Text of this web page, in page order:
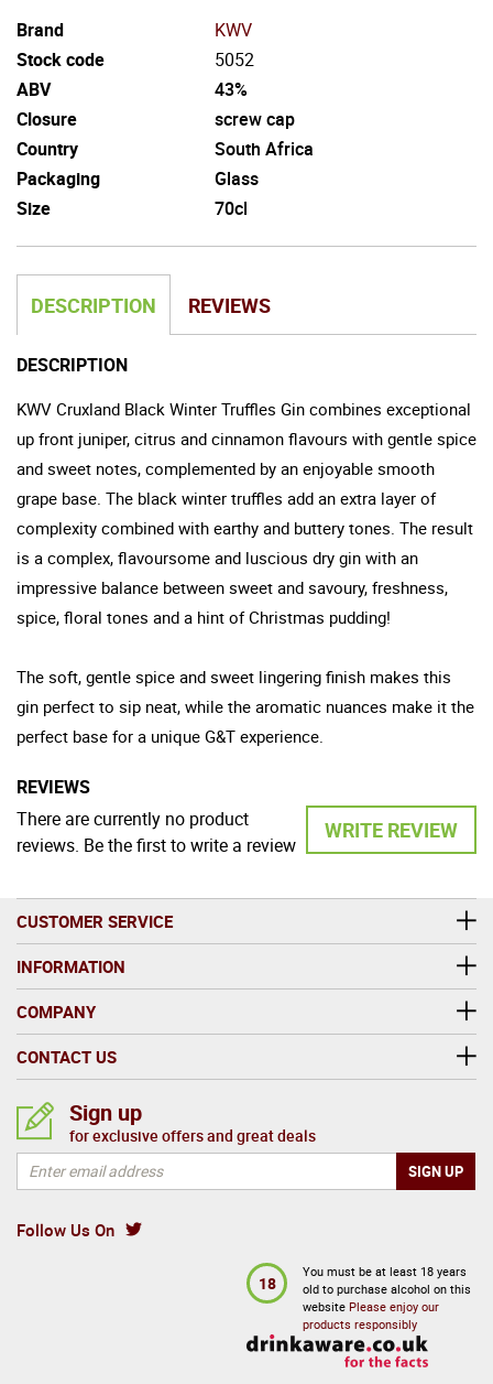
Brand
KWV
Stock code
5052
ABV
43%
Closure
screw cap
Country
South Africa
Packaging
Glass
Size
70cl
DESCRIPTION REVIEWS
DESCRIPTION
KWV Cruxland Black Winter Truffles Gin combines exceptional
up front juniper, citrus and cinnamon flavours with gentle spice
and sweet notes, complemented by an enjoyable smooth
grape base. The black winter truffles add an extra layer of
complexity combined with earthy and buttery tones. The result
is a complex, flavoursome and luscious dry gin with an
impressive balance between sweet and savoury, freshness,
spice, floral tones and a hint of Christmas pudding!
The soft, gentle spice and sweet lingering finish makes this
gin perfect to sip neat, while the aromatic nuances make it the
perfect base for a unique G&T experience.
REVIEWS
WRITE REVIEW
There are currently no product
reviews. Be the first to write a review
CUSTOMER SERVICE
INFORMATION
COMPANY
CONTACT US
Follow Us On
Sign up
for exclusive offers and great deals
18
You must be at least 18 years
old to purchase alcohol on this
website Please enjoy our
products responsibly